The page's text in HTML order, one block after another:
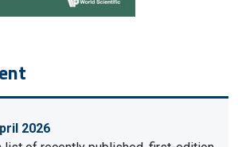
2026